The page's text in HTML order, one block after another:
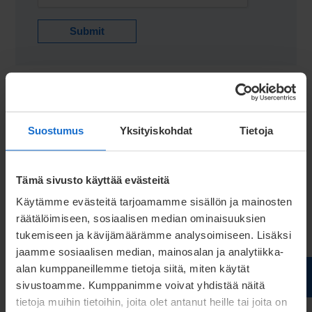
Suostumus Yksityiskohdat Tietoja
Tämä sivusto käyttää evästeitä
Käytämme evästeitä tarjoamamme sisällön ja mainosten
räätälöimiseen, sosiaalisen median ominaisuuksien
tukemiseen ja kävijämäärämme analysoimiseen. Lisäksi
jaamme sosiaalisen median, mainosalan ja analytiikka-
alan kumppaneillemme tietoja siitä, miten käytät
sivustoamme. Kumppanimme voivat yhdistää näitä
tietoja muihin tietoihin, joita olet antanut heille tai joita on
Submit
GUIDE
How electrical manufacturers